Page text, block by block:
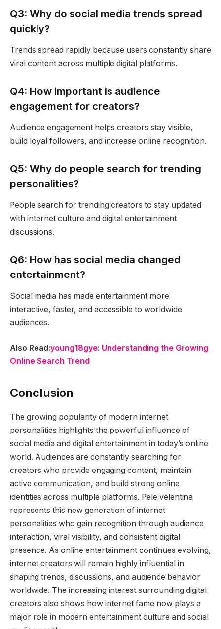
Q3: Why do social media trends spread
quickly?
Trends spread rapidly because users constantly share
viral content across multiple digital platforms.
Q4: How important is audience
engagement for creators?
Audience engagement helps creators stay visible,
build loyal followers, and increase online recognition.
Q5: Why do people search for trending
personalities?
People search for trending creators to stay updated
with internet culture and digital entertainment
discussions.
Q6: How has social media changed
entertainment?
Social media has made entertainment more
interactive, faster, and accessible to worldwide
audiences.
Also Read :young18gye: Understanding the Growing
Online Search Trend
Conclusion
The growing popularity of modern internet
personalities highlights the powerful influence of
social media and digital entertainment in today’s online
world. Audiences are constantly searching for
creators who provide engaging content, maintain
active communication, and build strong online
identities across multiple platforms. Pele velentina
represents this new generation of internet
personalities who gain recognition through audience
interaction, viral visibility, and consistent digital
presence. As online entertainment continues evolving,
internet creators will remain highly influential in
shaping trends, discussions, and audience behavior
worldwide. The increasing interest surrounding digital
creators also shows how internet fame now plays a
major role in modern entertainment culture and social